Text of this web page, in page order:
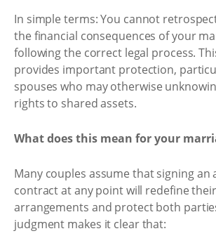
In simple terms: You cannot
the financial consequences of your
following the correct legal process.
provides important protection,
spouses who may otherwise
rights to shared assets.
What does this mean for your
Many couples assume that signing an
contract at any point will redefine
arrangements and protect both
judgment makes it clear that: